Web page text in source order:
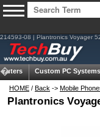
214593-08 | Plantronics Voyager
Custom PC Systems
HOME / Back -> Mobile
Plantronics